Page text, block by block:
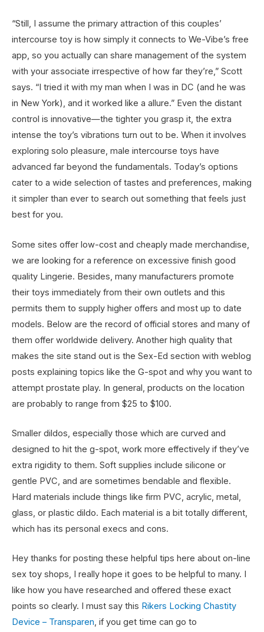
“Still, I assume the primary attraction of this couples’
intercourse toy is how simply it connects to We-Vibe’s free
app, so you actually can share management of the system
with your associate irrespective of how far they’re,” Scott
says. “I tried it with my man when I was in DC (and he was
in New York), and it worked like a allure.” Even the distant
control is innovative—the tighter you grasp it, the extra
intense the toy’s vibrations turn out to be. When it involves
exploring solo pleasure, male intercourse toys have
advanced far beyond the fundamentals. Today’s options
cater to a wide selection of tastes and preferences, making
it simpler than ever to search out something that feels just
best for you.
Some sites offer low-cost and cheaply made merchandise,
we are looking for a reference on excessive finish good
quality Lingerie. Besides, many manufacturers promote
their toys immediately from their own outlets and this
permits them to supply higher offers and most up to date
models. Below are the record of official stores and many of
them offer worldwide delivery. Another high quality that
makes the site stand out is the Sex-Ed section with weblog
posts explaining topics like the G-spot and why you want to
attempt prostate play. In general, products on the location
are probably to range from $25 to $100.
Smaller dildos, especially those which are curved and
designed to hit the g-spot, work more effectively if they’ve
extra rigidity to them. Soft supplies include silicone or
gentle PVC, and are sometimes bendable and flexible.
Hard materials include things like firm PVC, acrylic, metal,
glass, or plastic dildo. Each material is a bit totally different,
which has its personal execs and cons.
Hey thanks for posting these helpful tips here about on-line
sex toy shops, I really hope it goes to be helpful to many. I
like how you have researched and offered these exact
points so clearly. I must say this Rikers Locking Chastity
Device – Transparen, if you get time can go to